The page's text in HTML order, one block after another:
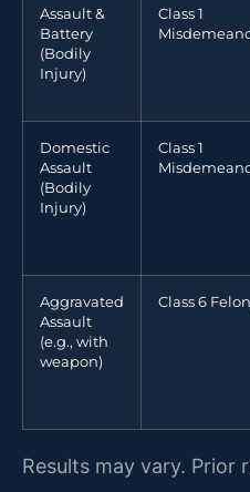
Assault &
Battery
(Bodily
Injury)
Class 1
Domestic
Assault
(Bodily
Injury)
Class 1
Aggravated
Assault
(e.g., with
weapon)
Class 6
Results may vary. Prior